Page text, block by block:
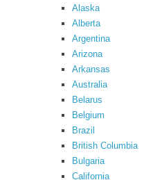
Alaska
Alberta
Argentina
Arizona
Arkansas
Australia
Belarus
Belgium
Brazil
British Columbia
Bulgaria
California